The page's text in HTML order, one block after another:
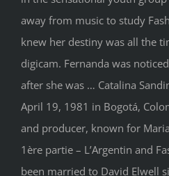
away from music to study
knew her destiny was all the
digicam. Fernanda was
after she was … Catalina
April 19, 1981 in Bogotá,
and producer, known for
1ère partie – L’Argentin and
been married to David Elwell